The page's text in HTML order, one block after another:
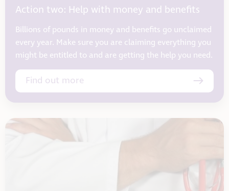
Action two: Help with money and benefits
Billions of pounds in money and benefits go unclaimed
every year. Make sure you are claiming everything you
might be entitled to and are getting the help you need.
Find out more